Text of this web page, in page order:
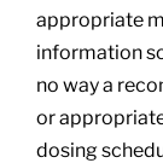
appropriate
information
no way a
or
dosing